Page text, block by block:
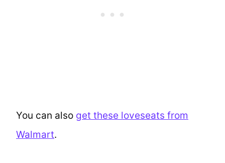
You can also get these loveseats from
Walmart.